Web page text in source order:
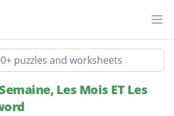
Les Mois ET Les